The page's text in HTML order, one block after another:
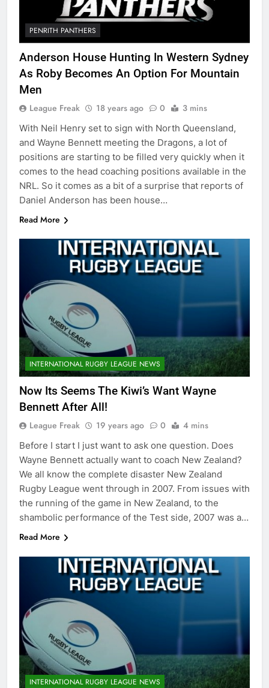
PENRITH PANTHERS
Anderson House Hunting In Western Sydney
As Roby Becomes An Option For Mountain
Men
League Freak 18 years ago 0 3 mins
With Neil Henry set to sign with North Queensland,
and Wayne Bennett meeting the Dragons, a lot of
positions are starting to be filled very quickly when it
comes to the head coaching positions available in the
NRL. So it comes as a bit of a surprise that reports of
Daniel Anderson has been house…
Read More
INTERNATIONAL RUGBY LEAGUE NEWS
Now Its Seems The Kiwi’s Want Wayne
Bennett After All!
League Freak 19 years ago 0 4 mins
Before I start I just want to ask one question. Does
Wayne Bennett actually want to coach New Zealand?
We all know the complete disaster New Zealand
Rugby League went through in 2007. From issues with
the running of the game in New Zealand, to the
shambolic performance of the Test side, 2007 was a…
Read More
INTERNATIONAL RUGBY LEAGUE NEWS